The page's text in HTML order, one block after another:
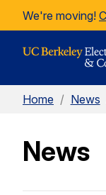
Skip to Content
We're moving!
Home / News
News